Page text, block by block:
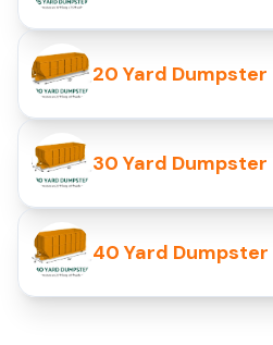
20 Yard Dumpster
30 Yard Dumpster
40 Yard Dumpster